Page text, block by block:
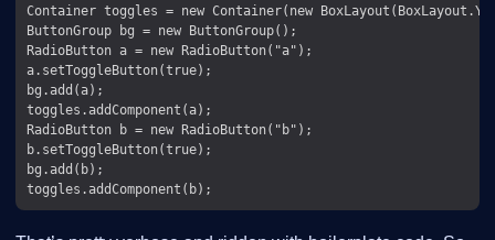
Container toggles = new Container(new
ButtonGroup bg = new ButtonGroup();
RadioButton a = new RadioButton("a");
a.setToggleButton(true);
bg.add(a);
toggles.addComponent(a);
RadioButton b = new RadioButton("b");
b.setToggleButton(true);
bg.add(b);